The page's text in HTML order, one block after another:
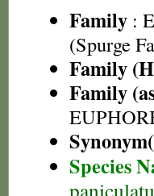
Family :
(Spurge
Family
Family
Species